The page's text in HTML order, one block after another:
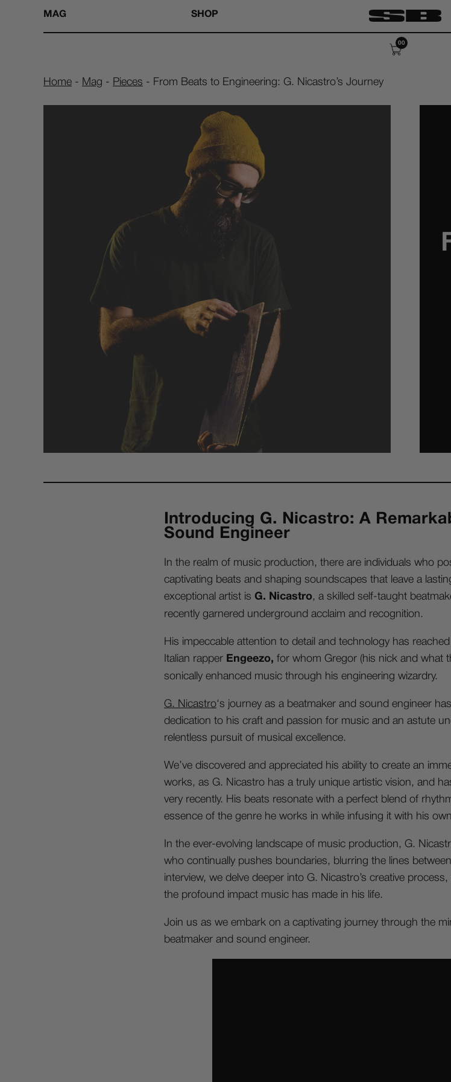
MAG SHOP
00
Home - Mag - Pieces - From Beats to Engineering: G. Nicastro’s Journey
Introducing G. Nicastro: A
Sound Engineer
In the realm of music production, there are individuals who
captivating beats and shaping soundscapes that leave a
exceptional artist is G. Nicastro, a skilled self-taught
recently garnered underground acclaim and recognition.
His impeccable attention to detail and technology has
Italian rapper Engeezo, for whom Gregor (his nick and what
sonically enhanced music through his engineering wizardry.
G. Nicastro‘s journey as a beatmaker and sound engineer
dedication to his craft and passion for music and an astute
relentless pursuit of musical excellence.
We’ve discovered and appreciated his ability to create an
works, as G. Nicastro has a truly unique artistic vision, and
very recently. His beats resonate with a perfect blend of
essence of the genre he works in while infusing it with his
In the ever-evolving landscape of music production, G.
who continually pushes boundaries, blurring the lines
interview, we delve deeper into G. Nicastro’s creative
the profound impact music has made in his life.
Join us as we embark on a captivating journey through the
beatmaker and sound engineer.